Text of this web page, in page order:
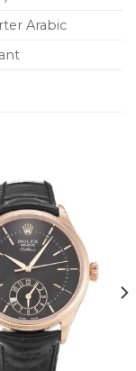
Arabic